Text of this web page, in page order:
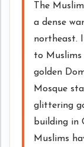
The
a dense
northeast.
to Muslims
golden
Mosque
glittering
building in
Muslims